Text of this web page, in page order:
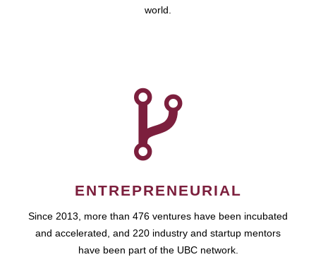
world.
ENTREPRENEURIAL
Since 2013, more than 476 ventures have been incubated
and accelerated, and 220 industry and startup mentors
have been part of the UBC network.